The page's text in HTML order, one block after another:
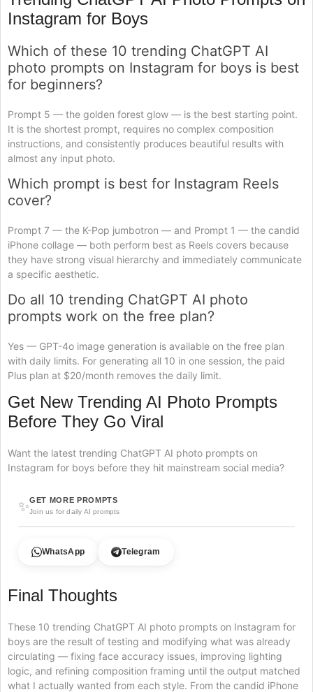
Instagram for Boys
Which of these 10 trending ChatGPT AI
photo prompts on Instagram for boys is best
for beginners?
Prompt 5 — the golden forest glow — is the best starting point.
It is the shortest prompt, requires no complex composition
instructions, and consistently produces beautiful results with
almost any input photo.
Which prompt is best for Instagram Reels
cover?
Prompt 7 — the K-Pop jumbotron — and Prompt 1 — the candid
iPhone collage — both perform best as Reels covers because
they have strong visual hierarchy and immediately communicate
a specific aesthetic.
Do all 10 trending ChatGPT AI photo
prompts work on the free plan?
Yes — GPT-4o image generation is available on the free plan
with daily limits. For generating all 10 in one session, the paid
Plus plan at $20/month removes the daily limit.
Get New Trending AI Photo Prompts
Before They Go Viral
Want the latest trending ChatGPT AI photo prompts on
Instagram for boys before they hit mainstream social media?
✨GET MORE PROMPTS
Join us for daily AI prompts
WhatsApp Telegram
Final Thoughts
These 10 trending ChatGPT AI photo prompts on Instagram for
boys are the result of testing and modifying what was already
circulating — fixing face accuracy issues, improving lighting
logic, and refining composition framing until the output matched
what I actually wanted from each style. From the candid iPhone